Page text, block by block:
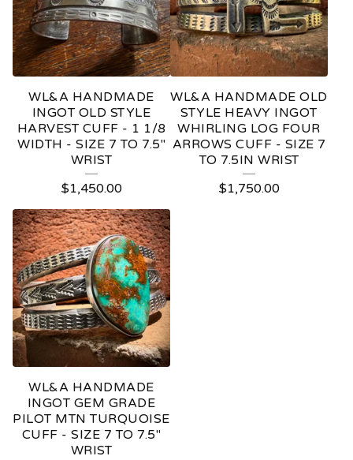
WL&A HANDMADE
INGOT OLD STYLE
HARVEST CUFF - 1 1/8
WIDTH - SIZE 7 TO 7.5"
WRIST
$1,450.00
WL&A HANDMADE OLD
STYLE HEAVY INGOT
WHIRLING LOG FOUR
ARROWS CUFF - SIZE 7
TO 7.5IN WRIST
$1,750.00
WL&A HANDMADE
INGOT GEM GRADE
PILOT MTN TURQUOISE
CUFF - SIZE 7 TO 7.5"
WRIST